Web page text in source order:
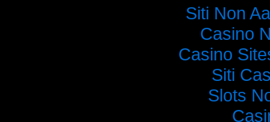
Siti Non
Casino
Casino
Siti
Slots